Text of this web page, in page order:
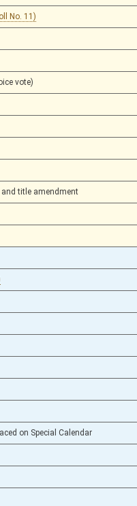
No. 11)
vote)
title amendment
on Special Calendar